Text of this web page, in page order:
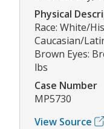
Physical
Race: White/
Caucasian/
Brown Eyes:
lbs
Case Number
MP5730
View Source